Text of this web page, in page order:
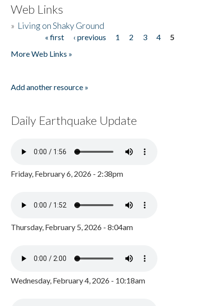
Web Links
» Living on Shaky Ground
« first ‹ previous 1 2 3 4
5
More Web Links »
Add another resource »
Daily Earthquake Update
Friday, February 6, 2026 - 2:38pm
Thursday, February 5, 2026 - 8:04am
Wednesday, February 4, 2026 - 10:18am